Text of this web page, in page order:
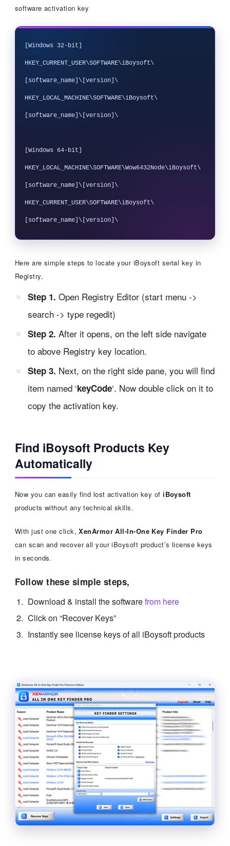
software activation key
[Windows 32-bit]
HKEY_CURRENT_USER\SOFTWARE\iBoysoft\
[software_name]\[version]\
HKEY_LOCAL_MACHINE\SOFTWARE\iBoysoft\
[software_name]\[version]\
[Windows 64-bit]
HKEY_LOCAL_MACHINE\SOFTWARE\Wow6432Node\iBoysoft\
[software_name]\[version]\
HKEY_CURRENT_USER\SOFTWARE\iBoysoft\
[software_name]\[version]\
Here are simple steps to locate your iBoysoft serial key in
Registry,
Step 1. Open Registry Editor (start menu ->
search -> type regedit)
Step 2. After it opens, on the left side navigate
to above Registry key location.
Step 3. Next, on the right side pane, you will find
item named ‘keyCode‘. Now double click on it to
copy the activation key.
Find iBoysoft Products Key
Automatically
Now you can easily find lost activation key ofiBoysoft
products without any technical skills.
With just one click,XenArmor All-In-One Key Finder Pro
can scan and recover all your iBoysoft product’s license keys
in seconds.
Follow these simple steps,
Download & install the softwarefrom here
Click on “Recover Keys”
Instantly see license keys of all iBoysoft products